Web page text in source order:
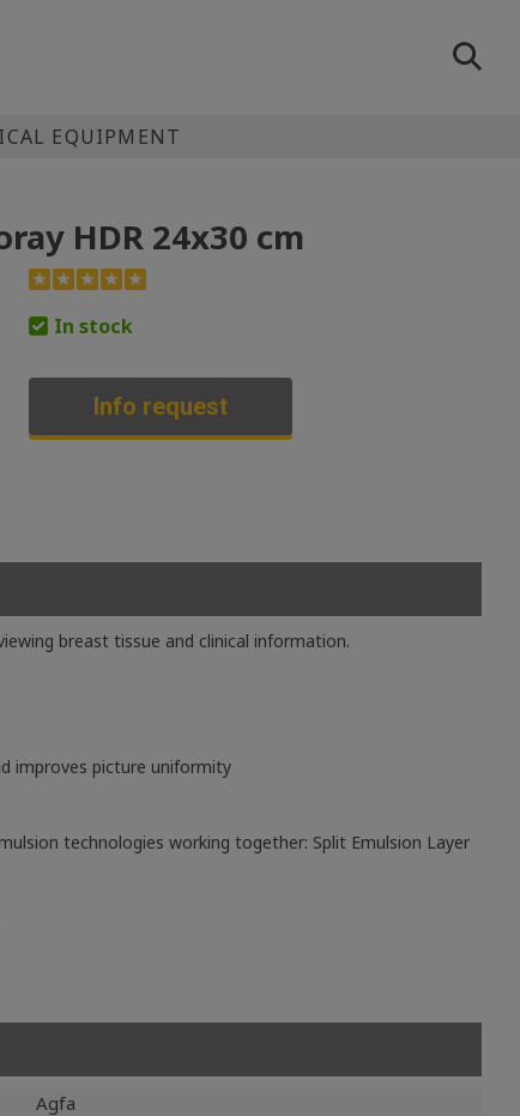
EQUIPMENT
HDR 24x30 cm
In stock
Info request
breast tissue and clinical information.
improves picture uniformity
technologies working together: Split Emulsion Layer
Agfa